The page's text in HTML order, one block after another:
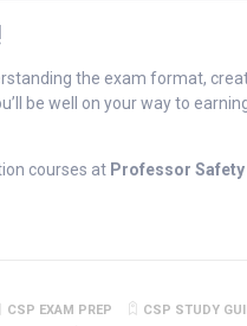
the exam format,
be well on your way to
courses at Professor Safety
CSP EXAM PREP CSP STUDY